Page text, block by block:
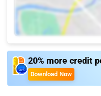
20% more credit
Download Now